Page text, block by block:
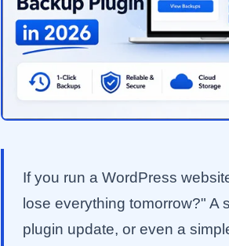
If you run a WordPress
lose everything tomorrow?" A
plugin update, or even a